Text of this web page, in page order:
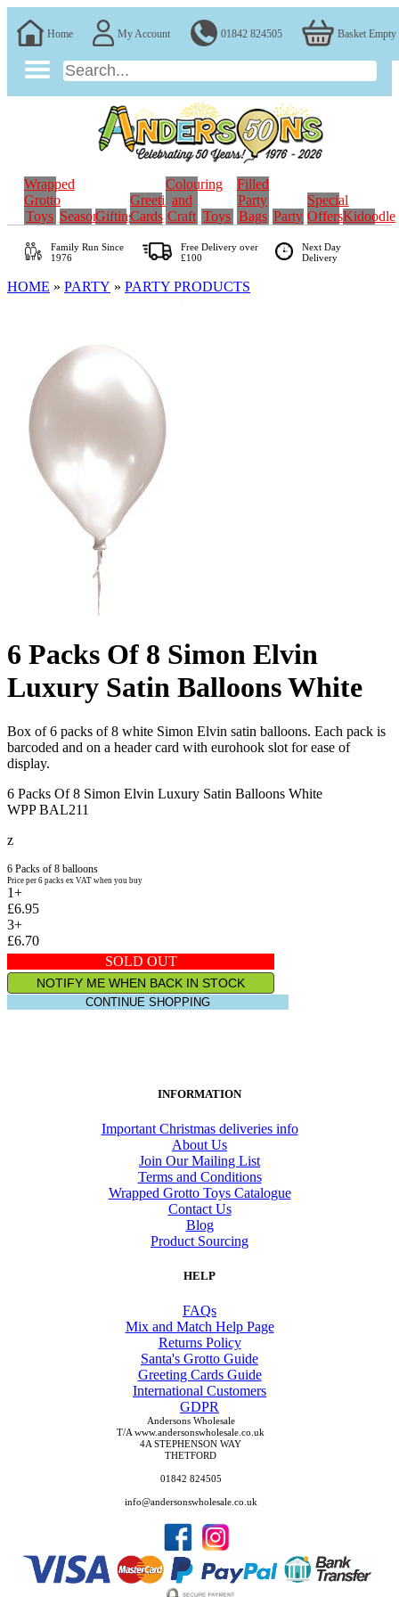
Home My Account 01842 824505 Basket Empty
Wrapped
Grotto
Toys SeasonalGifting
Greeting
Cards
Colouring
and
Craft Toys
Filled
Party
Bags Party
Special
OffersKidoodle
Family RunSince
1976
Free Delivery over
£100
Next Day
Delivery
HOME » PARTY » PARTY PRODUCTS
6 Packs Of 8 Simon Elvin
Luxury Satin Balloons White
Box of 6 packs of 8 white Simon Elvin satin balloons. Each pack is
barcoded and on a header card with eurohook slot for ease of
display.
6 Packs Of 8 Simon Elvin Luxury Satin Balloons White
WPP BAL211
z
6 Packs of 8 balloons
Price per 6 packs ex VAT when you buy
1+
£6.95
3+
£6.70
SOLD OUT
NOTIFY ME WHEN BACK IN STOCK
CONTINUE SHOPPING
INFORMATION
Important Christmas deliveries info
About Us
Join Our Mailing List
Terms and Conditions
Wrapped Grotto Toys Catalogue
Contact Us
Blog
Product Sourcing
HELP
FAQs
Mix and Match Help Page
Returns Policy
Santa's Grotto Guide
Greeting Cards Guide
International Customers
GDPR
Andersons Wholesale
T/A www.andersonswholesale.co.uk
4A STEPHENSON WAY
THETFORD
01842 824505
info@andersonswholesale.co.uk